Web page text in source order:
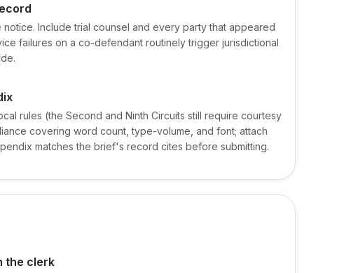
Include trial counsel and every party that appeared
failures on a co-defendant routinely trigger jurisdictional
rules (the Second and Ninth Circuits still require courtesy
covering word count, type-volume, and font; attach
matches the brief's record cites before submitting.
the clerk